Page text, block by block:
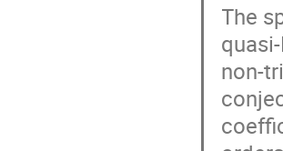
The
non-